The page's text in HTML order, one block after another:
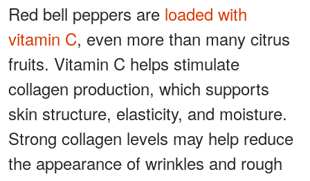
Red bell peppers are loaded with
vitamin C, even more than many citrus
fruits. Vitamin C helps stimulate
collagen production, which supports
skin structure, elasticity, and moisture.
Strong collagen levels may help reduce
the appearance of wrinkles and rough